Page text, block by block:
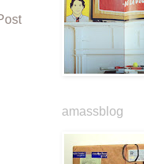
amassblog